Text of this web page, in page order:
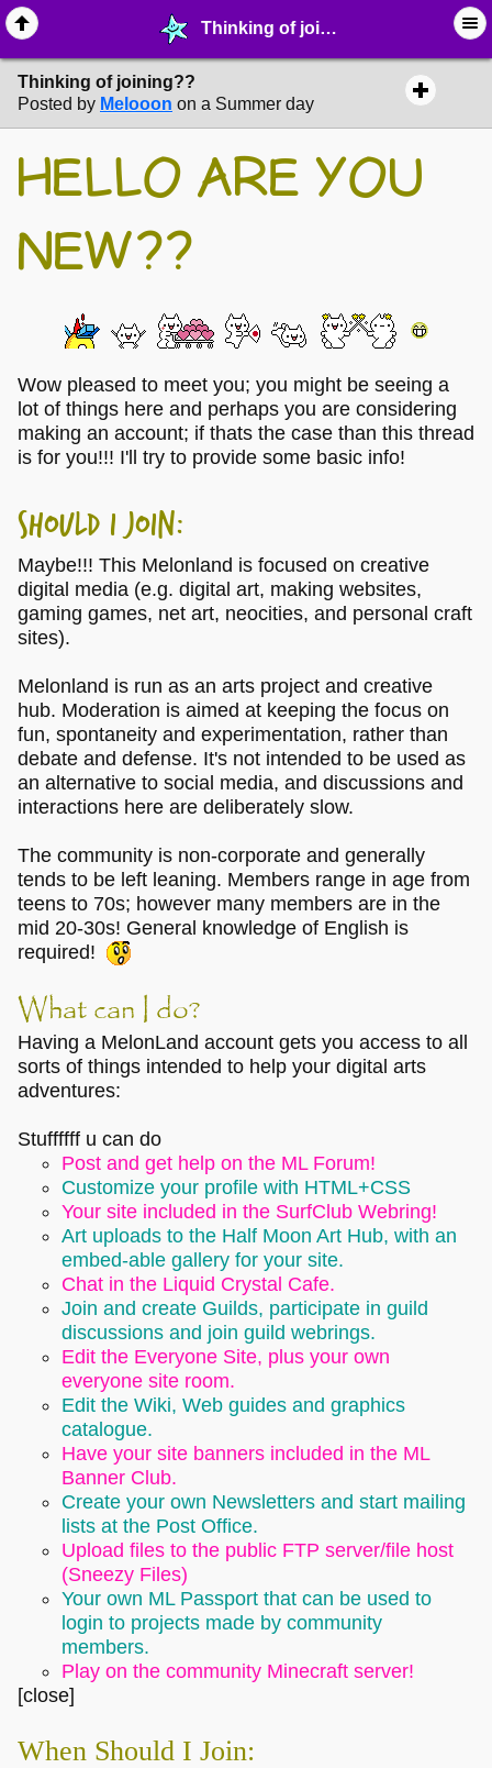
Thinking of joining?? - ⛄︎ ∙ MelonLand Info & Questions - MelonLand Forum
Thinking of joining??
Posted by Melooon on a Summer day
HELLO ARE YOU
NEW??
Wow pleased to meet you; you might be seeing a
lot of things here and perhaps you are considering
making an account; if thats the case than this thread
is for you!!! I'll try to provide some basic info!
Should I Join:
Maybe!!! This Melonland is focused on creative
digital media (e.g. digital art, making websites,
gaming games, net art, neocities, and personal craft
sites).
Melonland is run as an arts project and creative
hub. Moderation is aimed at keeping the focus on
fun, spontaneity and experimentation, rather than
debate and defense. It's not intended to be used as
an alternative to social media, and discussions and
interactions here are deliberately slow.
The community is non-corporate and generally
tends to be left leaning. Members range in age from
teens to 70s; however many members are in the
mid 20-30s! General knowledge of English is
required!
What can I do?
Having a MelonLand account gets you access to all
sorts of things intended to help your digital arts
adventures:
Stuffffff u can do
Post and get help on the ML Forum!
Customize your profile with HTML+CSS
Your site included in the SurfClub Webring!
Art uploads to the Half Moon Art Hub, with an
embed-able gallery for your site.
Chat in the Liquid Crystal Cafe.
Join and create Guilds, participate in guild
discussions and join guild webrings.
Edit the Everyone Site, plus your own
everyone site room.
Edit the Wiki, Web guides and graphics
catalogue.
Have your site banners included in the ML
Banner Club.
Create your own Newsletters and start mailing
lists at the Post Office.
Upload files to the public FTP server/file host
(Sneezy Files)
Your own ML Passport that can be used to
login to projects made by community
members.
Play on the community Minecraft server!
[close]
When Should I Join: